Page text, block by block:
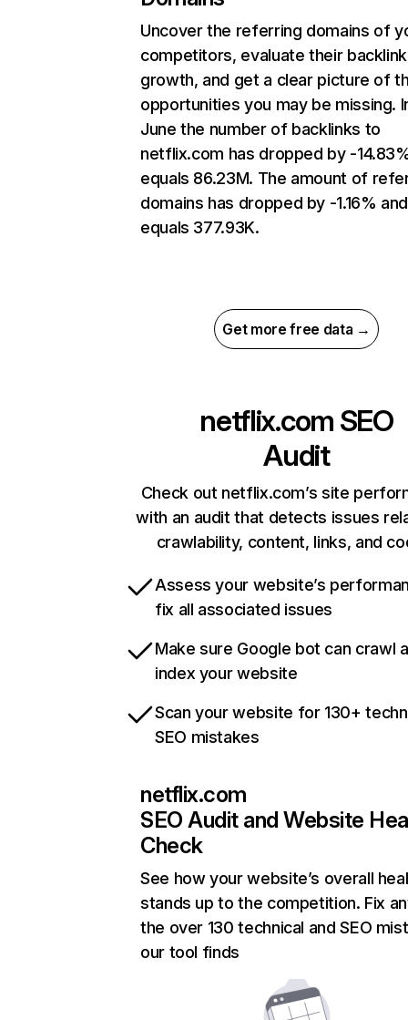
Uncover the referring domains of
competitors, evaluate their backlink
growth, and get a clear picture of
opportunities you may be missing.
June the number of backlinks to
netflix.com has dropped by -
equals 86.23M. The amount of
domains has dropped by -1.16% and
equals 377.93K.
Get more free data →
netflix.com SEO
Audit
Check out netflix.com’s site
with an audit that detects issues
crawlability, content, links, and
Assess your website’s
fix all associated issues
Make sure Google bot can crawl
index your website
Scan your website for 130+
SEO mistakes
netflix.com
SEO Audit and Website
Check
See how your website’s overall
stands up to the competition. Fix
the over 130 technical and SEO
our tool finds